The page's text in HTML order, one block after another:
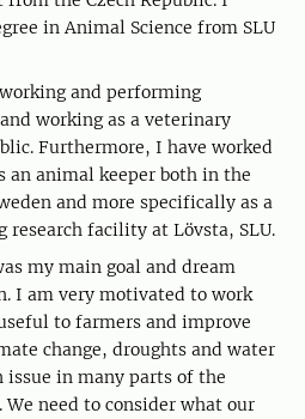
in Animal Science from SLU
and performing
working as a veterinary
Furthermore, I have worked
an animal keeper both in the
and more specifically as a
research facility at Lövsta, SLU.
my main goal and dream
I am very motivated to work
to farmers and improve
change, droughts and water
issue in many parts of the
need to consider what our